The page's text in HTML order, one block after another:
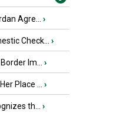
Agre... ›
Check... ›
Im... ›
Place ... ›
th... ›